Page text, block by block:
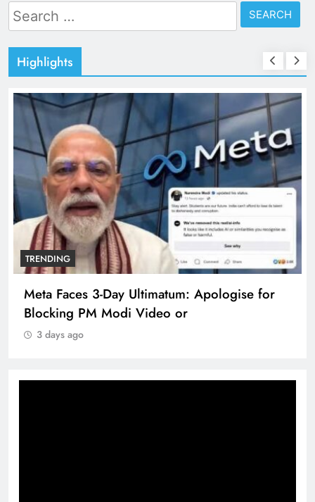
Search
for:
Highlights
TRENDING
Meta Faces 3-Day Ultimatum: Apologise for
Blocking PM Modi Video or
3 days ago